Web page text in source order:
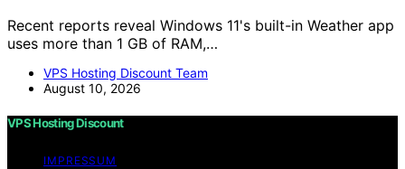
Recent reports reveal Windows 11's built-in Weather app
uses more than 1 GB of RAM,…
VPS Hosting Discount Team
August 10, 2026
VPS Hosting Discount
IMPRESSUM